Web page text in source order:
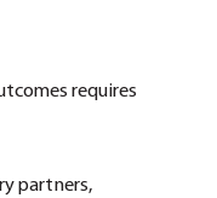
requires
partners,